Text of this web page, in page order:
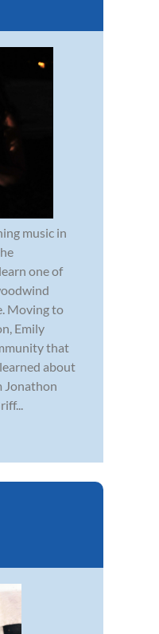
music in
one of
Moving to
Emily
that
about
Jonathon